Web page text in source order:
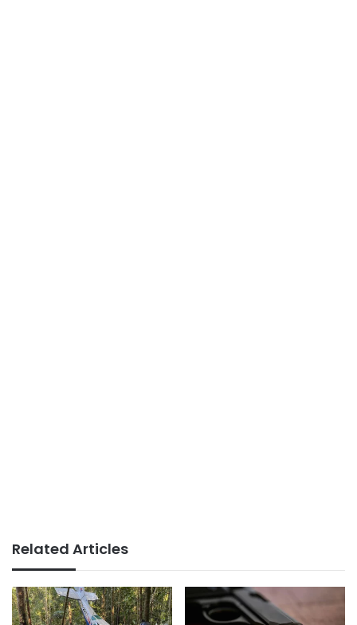
Related Articles